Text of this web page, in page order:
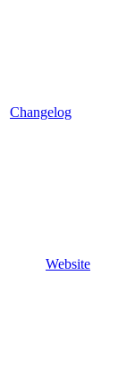
Changelog
Website